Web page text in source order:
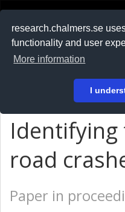
research.chalmers.se
functionality and user
More information
I
På svenska
Identifying
road
Paper in